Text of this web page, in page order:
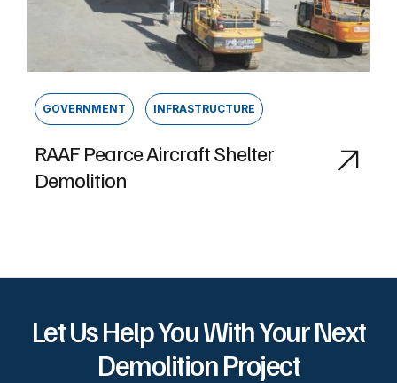
GOVERNMENT INFRASTRUCTURE
RAAF Pearce Aircraft Shelter
Demolition
Let Us Help You With Your Next
Demolition Project